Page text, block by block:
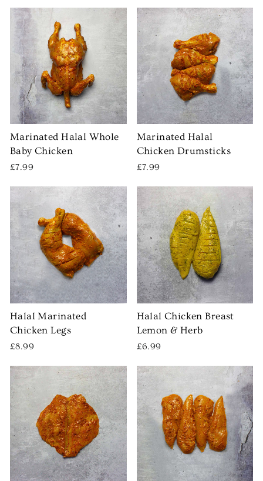
Marinated Halal Whole
Baby Chicken
£7.99
Marinated Halal
Chicken Drumsticks
£7.99
Halal Marinated
Chicken Legs
£8.99
Halal Chicken Breast
Lemon & Herb
£6.99